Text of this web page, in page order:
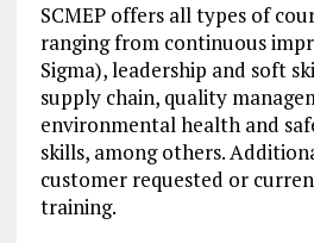
SCMEP offers all types of
ranging from continuous
Sigma), leadership and soft
supply chain, quality
environmental health and
skills, among others.
customer requested or
training.